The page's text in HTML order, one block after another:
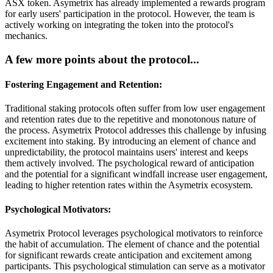
ASX token. Asymetrix has already implemented a rewards program
for early users' participation in the protocol. However, the team is
actively working on integrating the token into the protocol's
mechanics.
A few more points about the protocol...
Fostering Engagement and Retention:
Traditional staking protocols often suffer from low user engagement
and retention rates due to the repetitive and monotonous nature of
the process. Asymetrix Protocol addresses this challenge by infusing
excitement into staking. By introducing an element of chance and
unpredictability, the protocol maintains users' interest and keeps
them actively involved. The psychological reward of anticipation
and the potential for a significant windfall increase user engagement,
leading to higher retention rates within the Asymetrix ecosystem.
Psychological Motivators:
Asymetrix Protocol leverages psychological motivators to reinforce
the habit of accumulation. The element of chance and the potential
for significant rewards create anticipation and excitement among
participants. This psychological stimulation can serve as a motivator